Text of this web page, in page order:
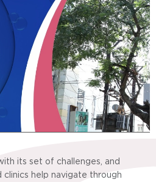
its set of challenges, and
help navigate through